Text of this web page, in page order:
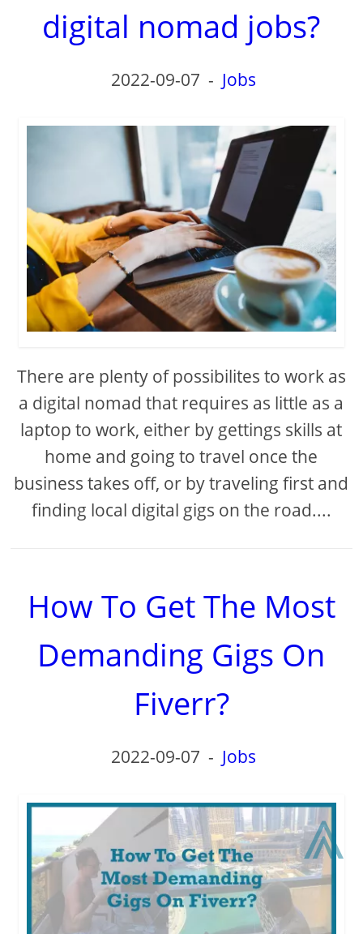
digital nomad jobs?
2022-09-07 - Jobs
There are plenty of possibilites to work as
a digital nomad that requires as little as a
laptop to work, either by gettings skills at
home and going to travel once the
business takes off, or by traveling first and
finding local digital gigs on the road....
How To Get The Most
Demanding Gigs On
Fiverr?
2022-09-07 - Jobs
⩓